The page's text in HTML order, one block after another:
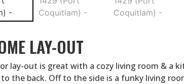
LAY-OUT
lay-out is great with a cozy living room & a
the back. Off to the side is a funky living